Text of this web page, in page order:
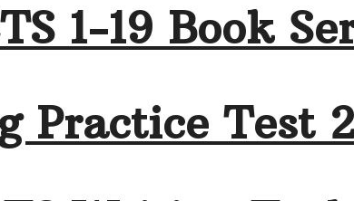
1-19 Book
Practice Test